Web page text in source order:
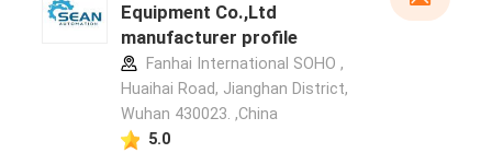
Equipment Co.,Ltd
manufacturer profile
Fanhai International SOHO ,
Huaihai Road, Jianghan District,
Wuhan 430023. ,China
5.0